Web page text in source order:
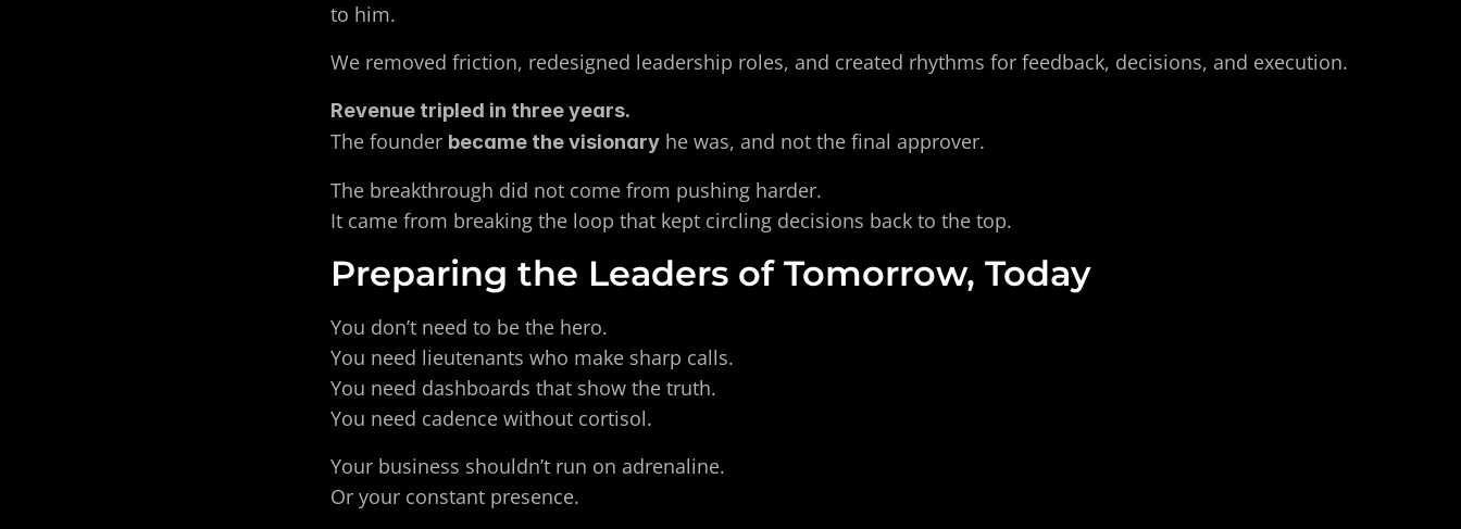
to him.
We removed friction, redesigned leadership roles, and created rhythms for feedback, decisions, and execution.
Revenue tripled in three years.
The founder became the visionary he was, and not the final approver.
The breakthrough did not come from pushing harder.
It came from breaking the loop that kept circling decisions back to the top.
Preparing the Leaders of Tomorrow, Today
You don’t need to be the hero.
You need lieutenants who make sharp calls.
You need dashboards that show the truth.
You need cadence without cortisol.
Your business shouldn’t run on adrenaline.
Or your constant presence.